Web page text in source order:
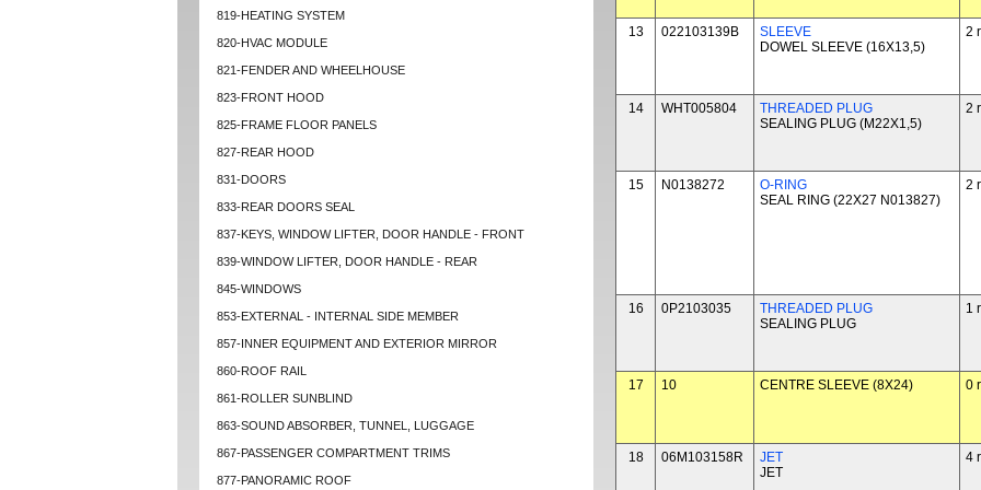
819-HEATING SYSTEM
820-HVAC MODULE
821-FENDER AND WHEELHOUSE
823-FRONT HOOD
825-FRAME FLOOR PANELS
827-REAR HOOD
831-DOORS
833-REAR DOORS SEAL
837-KEYS, WINDOW LIFTER, DOOR HANDLE - FRONT
839-WINDOW LIFTER, DOOR HANDLE - REAR
845-WINDOWS
853-EXTERNAL - INTERNAL SIDE MEMBER
857-INNER EQUIPMENT AND EXTERIOR MIRROR
860-ROOF RAIL
861-ROLLER SUNBLIND
863-SOUND ABSORBER, TUNNEL, LUGGAGE
867-PASSENGER COMPARTMENT TRIMS
877-PANORAMIC ROOF
13 022103139B
SLEEVE
DOWEL SLEEVE (16X13,5)
2
14 WHT005804
THREADED PLUG
SEALING PLUG (M22X1,5)
2
15 N0138272
O-RING
SEAL RING (22X27 N013827)
2
16 0P2103035
THREADED PLUG
SEALING PLUG
1
17 10 CENTRE SLEEVE (8X24) 0
18 06M103158R
JET
JET
4